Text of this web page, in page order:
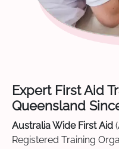
Expert First Aid
Queensland
Australia Wide First Aid
Registered Training